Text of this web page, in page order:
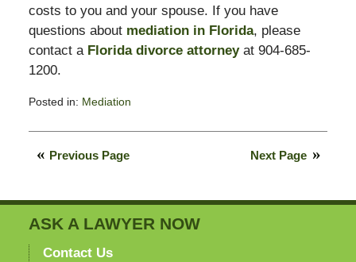
costs to you and your spouse. If you have
questions about mediation in Florida, please
contact a Florida divorce attorney at 904-685-
1200.
Posted in: Mediation
February
Next Page
Previous Page
ASK A LAWYER NOW
Contact Us